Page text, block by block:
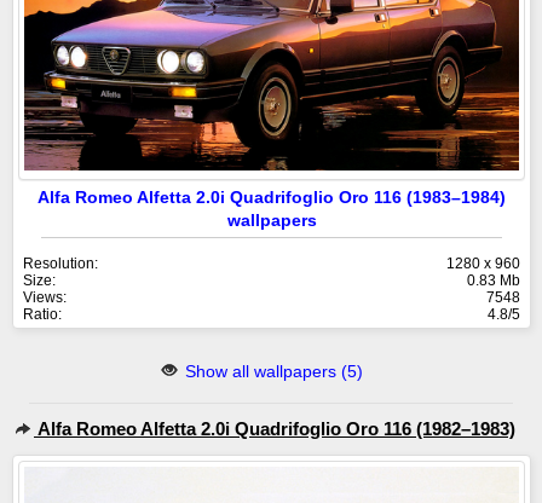
Alfa Romeo Alfetta 2.0i Quadrifoglio Oro 116 (1983–1984)
wallpapers
Resolution:
1280 x 960
Size:
0.83 Mb
Views:
7548
Ratio:
4.8/5
Show all wallpapers (5)
Alfa Romeo Alfetta 2.0i Quadrifoglio Oro 116 (1982–1983)